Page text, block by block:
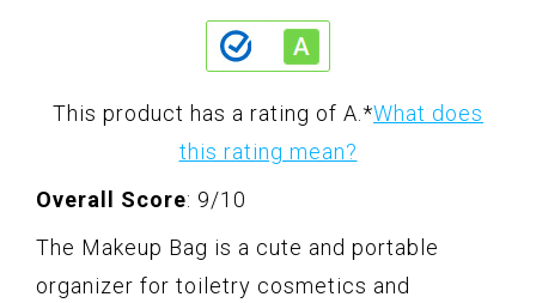
This product has a rating of A. *What does
this rating mean?
Overall Score: 9/10
The Makeup Bag is a cute and portable
organizer for toiletry cosmetics and